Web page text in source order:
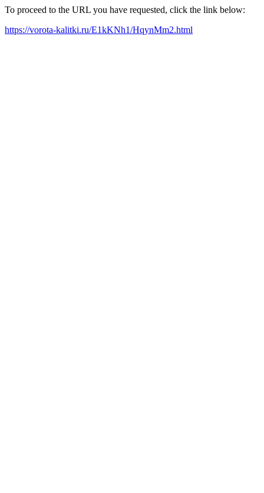
To proceed to the URL you have requested, click the link below:
https://vorota-kalitki.ru/E1kKNh1/HqynMm2.html